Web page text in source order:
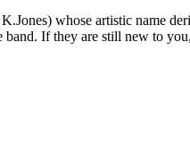
whose artistic name
If they are still new to